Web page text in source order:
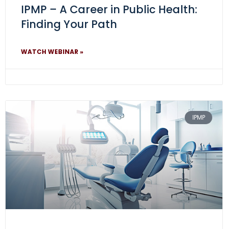
IPMP – A Career in Public Health:
Finding Your Path
WATCH WEBINAR »
IPMP